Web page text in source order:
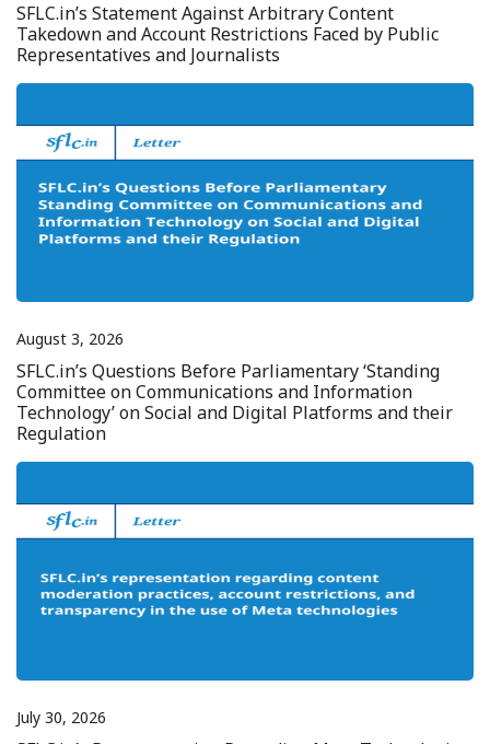
SFLC.in’s Statement Against Arbitrary Content
Takedown and Account Restrictions Faced by Public
Representatives and Journalists
August 3, 2026
SFLC.in’s Questions Before Parliamentary ‘Standing
Committee on Communications and Information
Technology’ on Social and Digital Platforms and their
Regulation
July 30, 2026